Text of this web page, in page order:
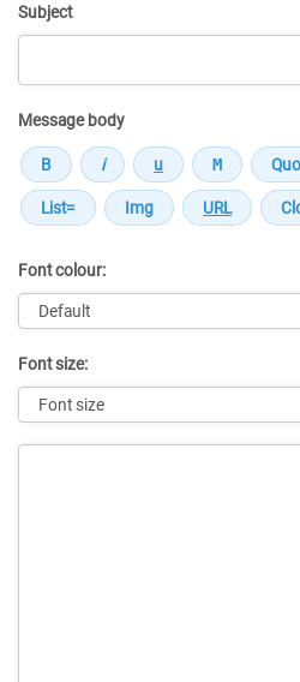
Subject
Message body
Font colour:
Font size: